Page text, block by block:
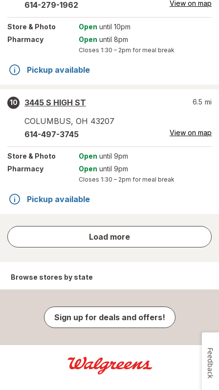
614-279-1962 View on map
Store & Photo Open until 10pm
Pharmacy
Open until 8pm
Closes 1:30 – 2pm for meal break
Pickup available
10
3445 S HIGH ST
COLUMBUS, OH 43207
6.5 mi
614-497-3745 View on map
Store & Photo Open until 9pm
Pharmacy
Open until 9pm
Closes 1:30 – 2pm for meal break
Pickup available
Load more
store
results
Browse stores by state
Sign up for deals and offers!
Feedback